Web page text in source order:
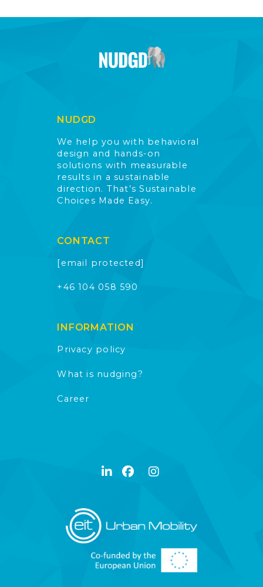
NUDGD
We help you with behavioral
design and hands-on
solutions with measurable
results in a sustainable
direction. That’s Sustainable
Choices Made Easy.
CONTACT
[email protected]
+46 104 058 590
INFORMATION
Privacy policy
What is nudging?
Career